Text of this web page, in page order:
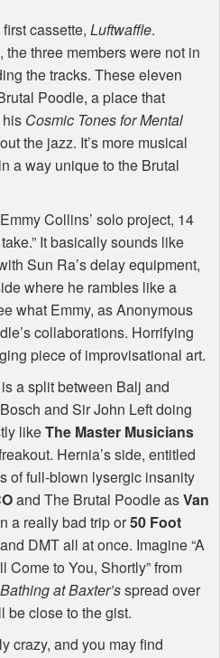
cassette, Luftwaffle.
three members were not in
the tracks. These eleven
Poodle, a place that
Cosmic Tones for Mental
the jazz. It’s more musical
a way unique to the Brutal
Collins’ solo project, 14
It basically sounds like
Sun Ra’s delay equipment,
where he rambles like a
what Emmy, as Anonymous
collaborations. Horrifying
piece of improvisational art.
a split between Balj and
and Sir John Left doing
likeThe Master Musicians
Hernia’s side, entitled
of full-blown lysergic insanity
and The Brutal Poodle asVan
a really bad trip or50 Foot
DMTall at once. Imagine “A
to You, Shortly” from
at Baxter’sspread over
be close to the gist.
crazy, and you may find